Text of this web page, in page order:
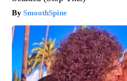
SmoothSpine